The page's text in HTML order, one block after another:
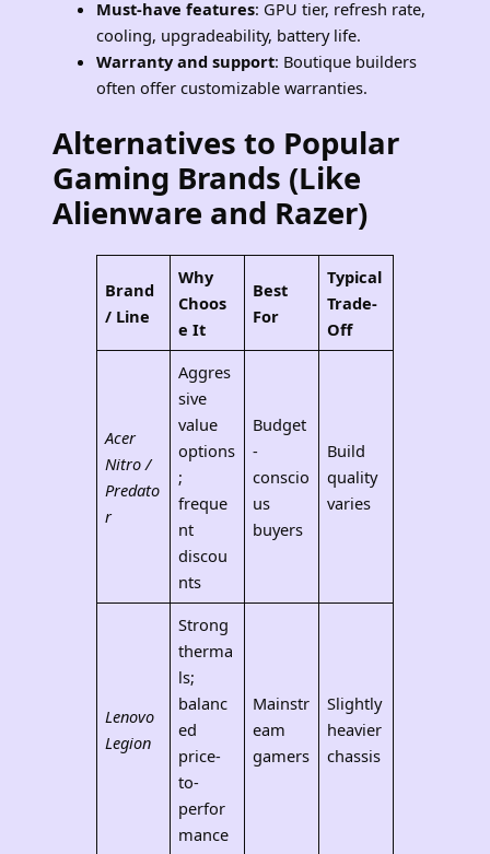
Must-have features: GPU tier, refresh rate,
cooling, upgradeability, battery life.
Warranty and support: Boutique builders
often offer customizable warranties.
Alternatives to Popular
Gaming Brands (Like
Alienware and Razer)
Brand
/ Line
Why
Choos
e It
Best
For
Typical
Trade-
Off
Acer
Nitro /
Predato
r
Aggres
sive
value
options
;
freque
nt
discou
nts
Budget
-
conscio
us
buyers
Build
quality
varies
Lenovo
Legion
Strong
therma
ls;
balanc
ed
price-
to-
perfor
mance
Mainstr
eam
gamers
Slightly
heavier
chassis